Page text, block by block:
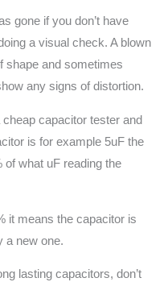
gone if you don’t have
a visual check. A blown
shape and sometimes
any signs of distortion.
capacitor tester and
is for example 5uF the
of what uF reading the
it means the capacitor is
a new one.
lasting capacitors, don’t